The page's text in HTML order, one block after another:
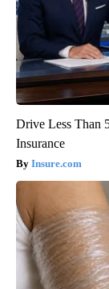
Drive Less Than
Insurance
Insure.com